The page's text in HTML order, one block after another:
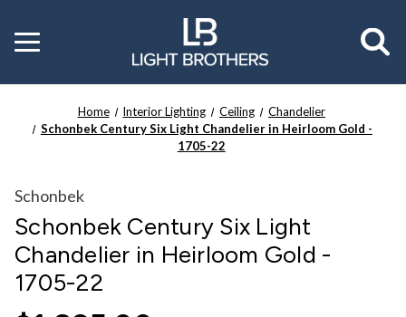
Toggle
menu
Home Interior Lighting Ceiling
Chandelier
Schonbek Century Six Light Chandelier in Heirloom Gold -
1705-22
Schonbek
Schonbek Century Six Light
Chandelier in Heirloom Gold -
1705-22